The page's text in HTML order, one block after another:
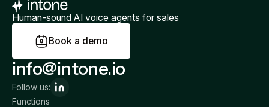
Human-sound AI voice agents for sales
Book a d emo
Functions
info@intone.io
Follow us: